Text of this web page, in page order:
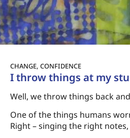
CHANGE, CONFIDENCE
I throw things at my
Well, we throw things back
One of the things humans
Right – singing the right